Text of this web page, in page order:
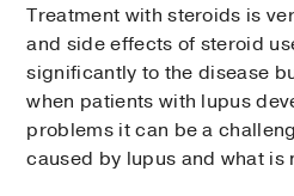
Treatment with steroids is
and side effects of steroid
significantly to the disease
when patients with lupus
problems it can be a
caused by lupus and what is